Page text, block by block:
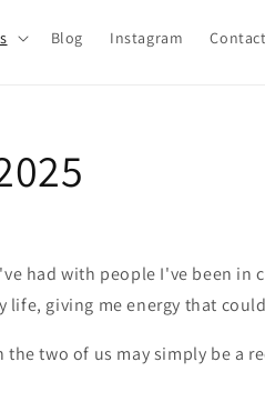
Blog Instagram Contact
had with people I've been in
life, giving me energy that
two of us may simply be a